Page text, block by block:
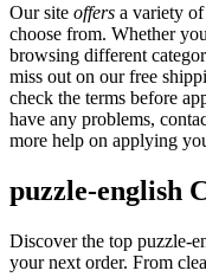
Our site offers a variety
choose from. Whether
browsing different
miss out on our free
check the terms before
have any problems,
more help on applying
puzzle-english
Discover the top puzzle-
your next order. From